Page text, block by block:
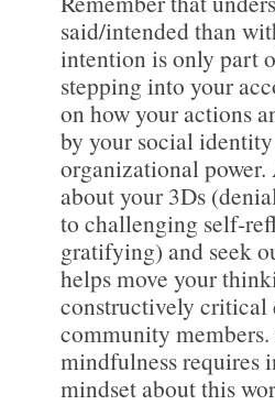
said/intended than
intention is only part
stepping into your
on how your actions
by your social
organizational
about your 3Ds
to challenging self-
gratifying) and seek
helps move your
constructively critical
community
mindfulness requires
mindset about this